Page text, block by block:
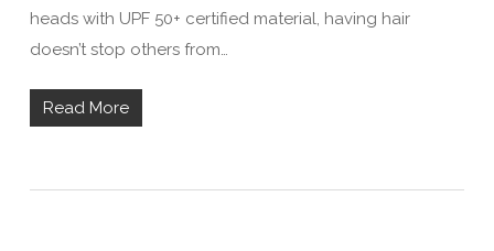
heads with UPF 50+ certified material, having hair
doesn’t stop others from…
Read More